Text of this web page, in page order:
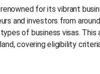
renowned for its vibrant
and investors from
of business visas.
covering eligibility